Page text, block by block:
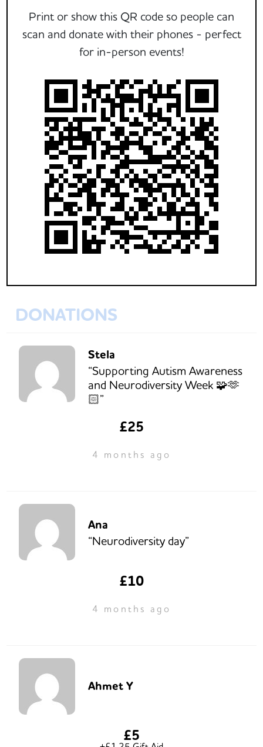
Print or show this QR code so people can
scan and donate with their phones - perfect
for in-person events!
DONATIONS
Stela
“Supporting Autism Awareness
and Neurodiversity Week 🧩🫶
🏻”
£25
4 months ago
Ana
“Neurodiversity day”
£10
4 months ago
Ahmet Y
£5